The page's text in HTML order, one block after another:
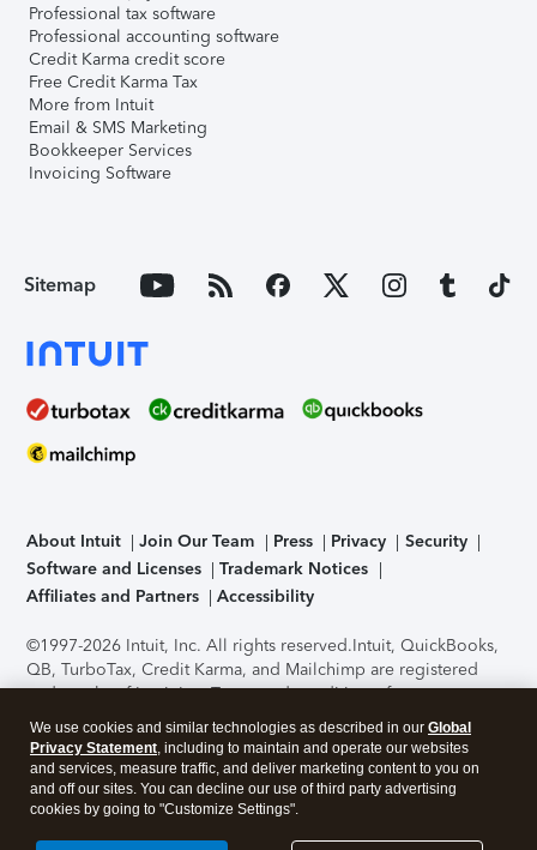
Professional tax software
Professional accounting software
Credit Karma credit score
Free Credit Karma Tax
More from Intuit
Email & SMS Marketing
Bookkeeper Services
Invoicing Software
Sitemap
About Intuit Join Our Team Press Privacy
Security
Software and Licenses
Trademark Notices
Affiliates and Partners
Accessibility
©1997-2026 Intuit, Inc. All rights reserved.Intuit, QuickBooks,
QB, TurboTax, Credit Karma, and Mailchimp are registered
trademarks of Intuit Inc. Terms and conditions, features,
support, pricing, and service options subject to change
without notice.Security Certification of the TurboTax Online
application has been performed by C-Level Security.By
accessing and using this page you agree to theTerms of Use
About Cookies Manage cookies
We use cookies and similar technologies as described in our Global
Privacy Statement, including to maintain and operate our websites
and services, measure traffic, and deliver marketing content to you on
and off our sites. You can decline our use of third party advertising
cookies by going to "Customize Settings".